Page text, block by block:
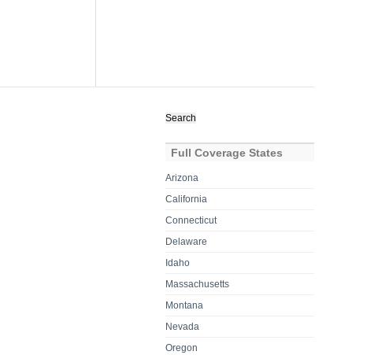
for:
Full Coverage States
Arizona
California
Connecticut
Delaware
Idaho
Massachusetts
Montana
Nevada
Oregon